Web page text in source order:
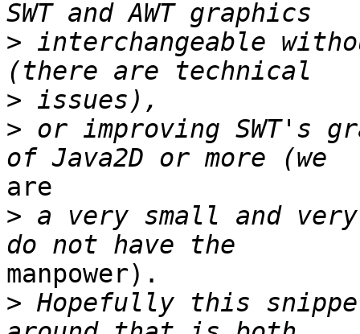
> interchangeable
>
> or improving SWT's
are
> a very small and
manpower).
> Hopefully this